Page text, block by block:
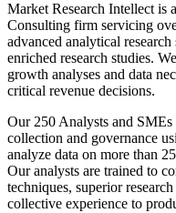
Market Research Intellect is
Consulting firm servicing
advanced analytical
enriched research studies.
growth analyses and data
critical revenue decisions.
Our 250 Analysts and
collection and governance
analyze data on more than
Our analysts are trained to
techniques, superior
collective experience to